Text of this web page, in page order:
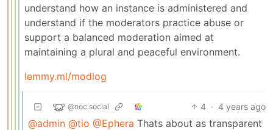
understand how an instance is administered and
understand if the moderators practice abuse or
support a balanced moderation aimed at
maintaining a plural and peaceful environment.
lemmy.ml/modlog
@noc.social 4 · 4 years ago
@admin @tio @Ephera Thats about as transparent